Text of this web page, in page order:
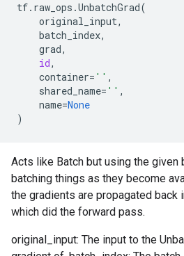
tf. raw_ops .UnbatchGrad(
original_input,
batch_index,
grad,
id,
container= '' ,
shared_name= '' ,
name=None
)
Acts like Batch but using the given
batching things as they become
the gradients are propagated back
which did the forward pass.
original_input: The input to the